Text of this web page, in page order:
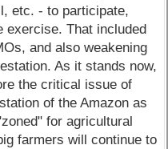
etc. - to participate,
exercise. That included
and also weakening
As it stands now,
the critical issue of
of the Amazon as
for agricultural
farmers will continue to